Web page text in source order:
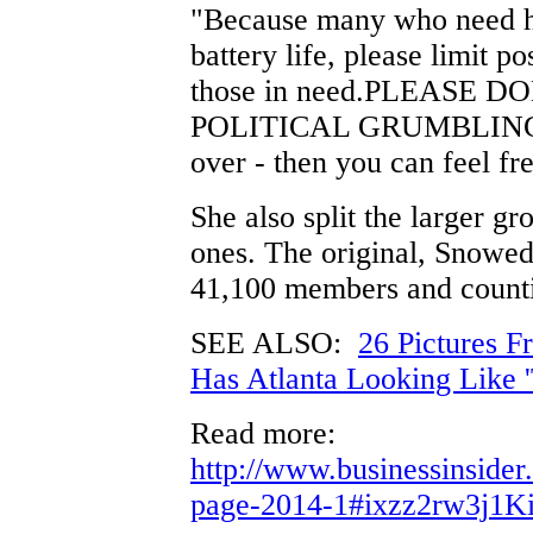
"Because many who
battery life, please limit
those in need.PLEASE
POLITICAL
over - then you can feel
She also split the larger
ones. The original,
41,100 members and
SEE ALSO: 26 Pictures
Has Atlanta Looking Like
Read more:
http://
page-2014-